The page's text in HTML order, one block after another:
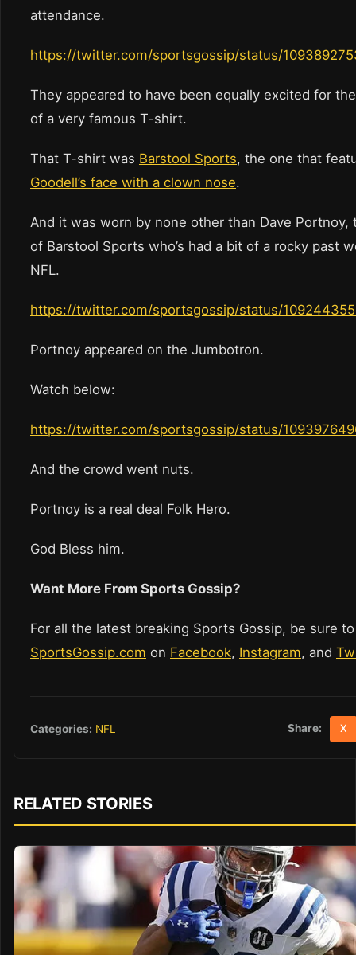
attendance.
https://twitter.com/sportsgossip/status/
They appeared to have been equally excited for
of a very famous T-shirt.
That T-shirt was Barstool Sports, the one that
Goodell’s face with a clown nose.
And it was worn by none other than Dave Portnoy,
of Barstool Sports who’s had a bit of a rocky past
NFL.
https://twitter.com/sportsgossip/status/
Portnoy appeared on the Jumbotron.
Watch below:
https://twitter.com/sportsgossip/status/
And the crowd went nuts.
Portnoy is a real deal Folk Hero.
God Bless him.
Want More From Sports Gossip?
For all the latest breaking Sports Gossip, be sure
SportsGossip.com on Facebook, Instagram, and
Categories: NFL Share: X
RELATED STORIES